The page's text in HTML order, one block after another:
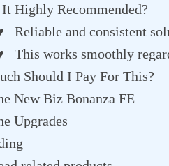
Highly Recommended?
Reliable and consistent
This works smoothly
Should I Pay For This?
New Biz Bonanza FE
Upgrades